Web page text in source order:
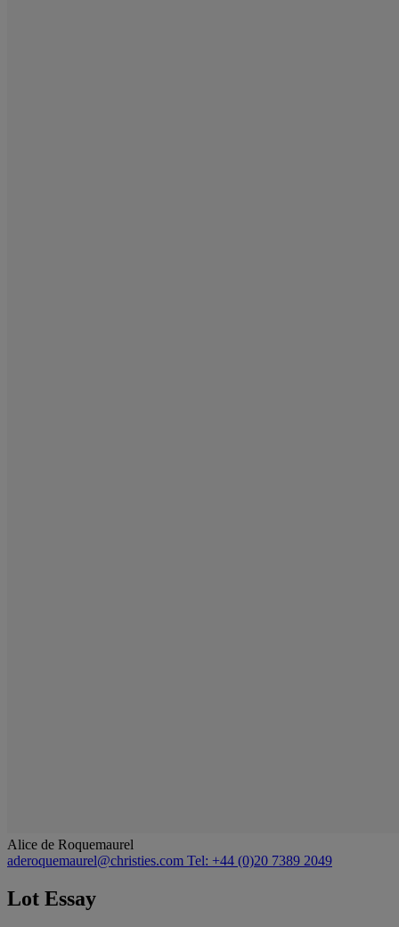
Alice de Roquemaurel
aderoquemaurel@christies.com Tel: +44 (0)20 7389 2049
Lot Essay